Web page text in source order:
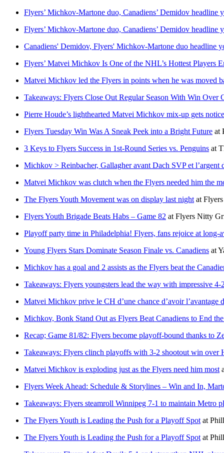
Flyers’ Michkov-Martone duo, Canadiens’ Demidov
Flyers’ Michkov-Martone duo, Canadiens’ Demidov
Canadiens' Demidov, Flyers' Michkov-Martone duo headline
Flyers’ Matvei Michkov Is One of the NHL’s Hottest Players
Matvei Michkov led the Flyers in points when he was moved
Takeaways: Flyers Close Out Regular Season With Win Over
Pierre Houde’s lighthearted Matvei Michkov mix-up gets
Flyers Tuesday Win Was A Sneak Peek into a Bright Future at
3 Keys to Flyers Success in 1st-Round Series vs. Penguins at
Michkov > Reinbacher, Gallagher avant Dach SVP et
Matvei Michkov was clutch when the Flyers needed him the
The Flyers Youth Movement was on display last night at
Flyers Youth Brigade Beats Habs – Game 82 at Flyers Nitty
Playoff party time in Philadelphia! Flyers, fans rejoice at long-
Young Flyers Stars Dominate Season Finale vs. Canadiens at
Michkov has a goal and 2 assists as the Flyers beat the
Takeaways: Flyers youngsters lead the way with impressive
Matvei Michkov prive le CH d’une chance d’avoir l’avantage
Michkov, Bonk Stand Out as Flyers Beat Canadiens to End
Recap; Game 81/82: Flyers become playoff-bound thanks to
Takeaways: Flyers clinch playoffs with 3-2 shootout win over
Matvei Michkov is exploding just as the Flyers need him most
Flyers Week Ahead: Schedule & Storylines – Win and In,
Takeaways: Flyers steamroll Winnipeg 7-1 to maintain Metro
The Flyers Youth is Leading the Push for a Playoff Spot at
The Flyers Youth is Leading the Push for a Playoff Spot at